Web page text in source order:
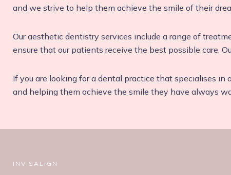
and we strive to help them achieve the smile of their
Our aesthetic dentistry services include a range of
ensure that our patients receive the best possible care.
If you are looking for a dental practice that specialises
and helping them achieve the smile they have always
INVISALIGN